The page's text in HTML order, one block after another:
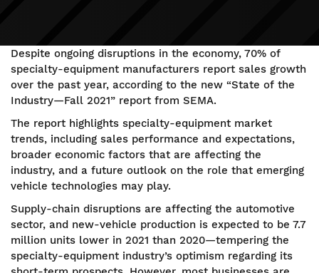
Despite ongoing disruptions in the economy, 70% of
specialty-equipment manufacturers report sales growth
over the past year, according to the new “State of the
Industry—Fall 2021” report from SEMA.
The report highlights specialty-equipment market
trends, including sales performance and expectations,
broader economic factors that are affecting the
industry, and a future outlook on the role that emerging
vehicle technologies may play.
Supply-chain disruptions are affecting the automotive
sector, and new-vehicle production is expected to be 7.7
million units lower in 2021 than 2020—tempering the
specialty-equipment industry’s optimism regarding its